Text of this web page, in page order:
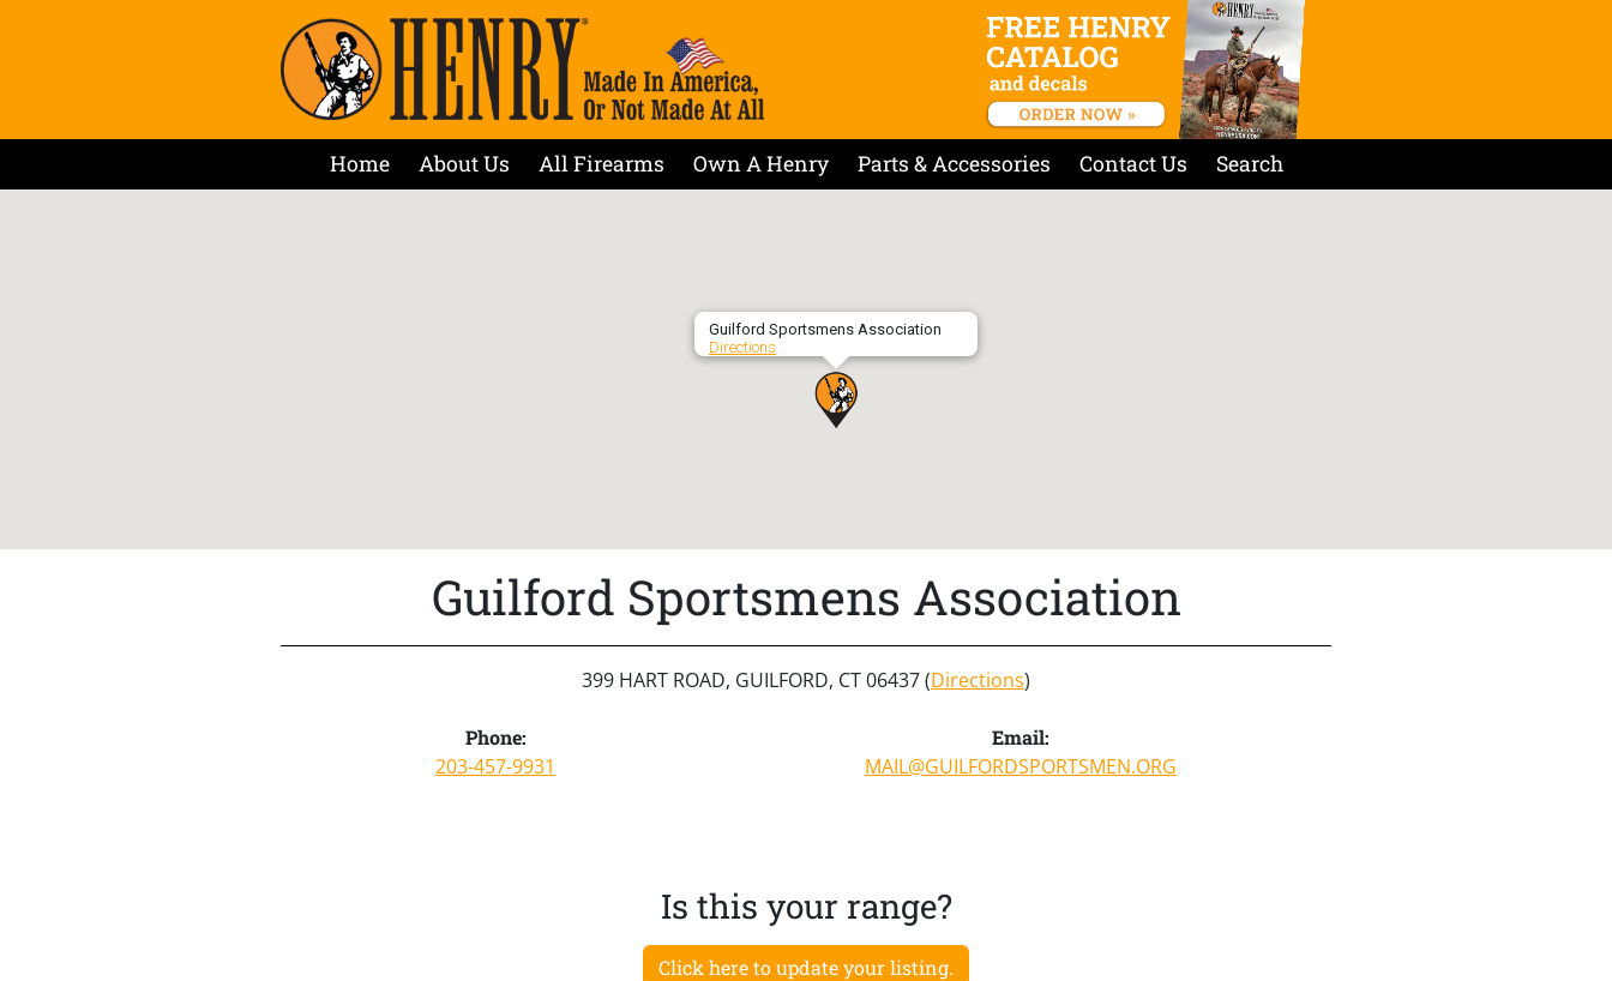
Home About Us All Firearms Own A Henry Parts & Accessories Contact Us Search
Guilford Sportsmens Association
Directions
Guilford Sportsmens Association
399 HART ROAD, GUILFORD, CT 06437 (Directions)
Phone:
203-457-9931
Email:
MAIL@GUILFORDSPORTSMEN.ORG
Is this your range?
Click here to update your listing.